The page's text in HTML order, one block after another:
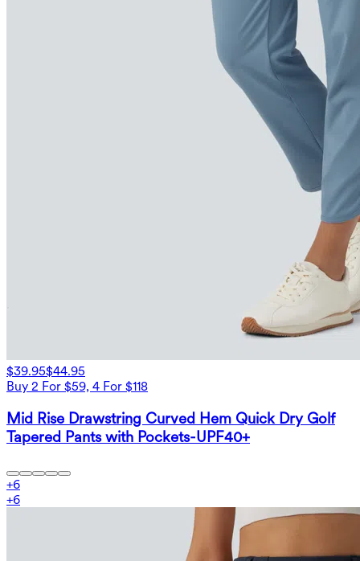
$39.95$44.95
Buy 2 For $59, 4 For $118
Mid Rise Drawstring Curved Hem Quick Dry Golf
Tapered Pants with Pockets-UPF40+
+6
+6